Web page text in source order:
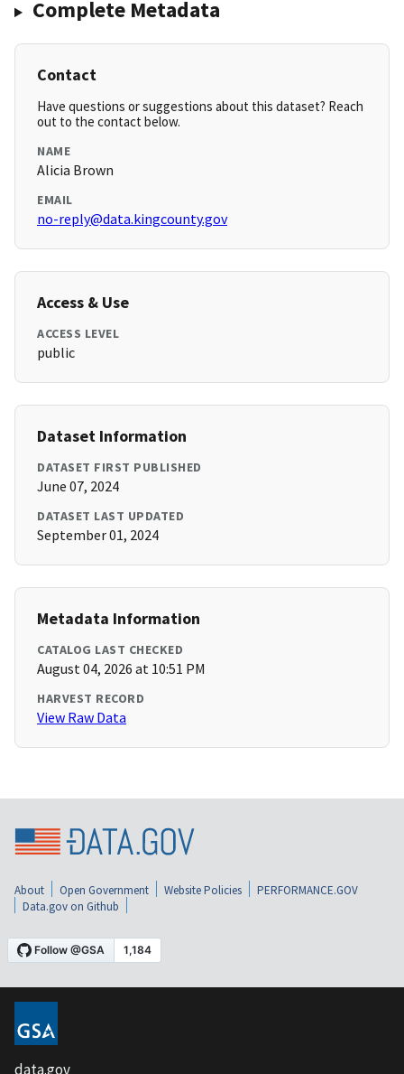
Complete Metadata
Contact
Have questions or suggestions about this dataset? Reach
out to the contact below.
NAME
Alicia Brown
EMAIL
no-reply@data.kingcounty.gov
Access & Use
ACCESS LEVEL
public
Dataset Information
DATASET FIRST PUBLISHED
June 07, 2024
DATASET LAST UPDATED
September 01, 2024
Metadata Information
CATALOG LAST CHECKED
August 04, 2026 at 10:51 PM
HARVEST RECORD
View Raw Data
About Open Government Website Policies
PERFORMANCE.GOV
Data.gov on Github
data.gov